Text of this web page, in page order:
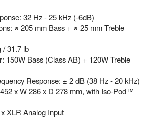
32 Hz - 25 kHz (-6dB)
⌀ 205 mm Bass + ⌀ 25 mm Treble
/ 31.7 lb
150W Bass (Class AB) + 120W Treble
Response: ± 2 dB (38 Hz - 20 kHz)
x W 286 x D 278 mm, with Iso-Pod™
XLR Analog Input